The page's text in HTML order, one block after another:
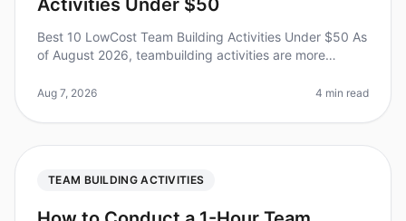
Activities Under $50
Best 10 LowCost Team Building Activities Under $50 As
of August 2026, teambuilding activities are more
recognizing their impact on em
Aug 7, 2026 4 min read
TEAM BUILDING ACTIVITIES